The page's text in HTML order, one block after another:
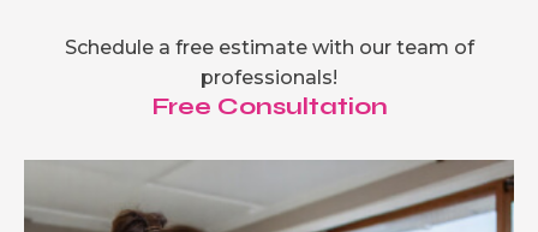
Schedule a free estimate with our team of
professionals!
Free Consultation